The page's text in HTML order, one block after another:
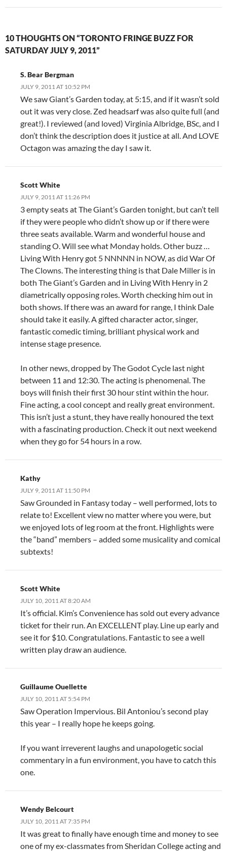
10 THOUGHTS ON “TORONTO FRINGE BUZZ FOR
SATURDAY JULY 9, 2011”
S. Bear Bergman
JULY 9, 2011 AT 10:52 PM
We saw Giant’s Garden today, at 5:15, and if it wasn’t sold
out it was very close. Zed headsarf was also quite full (and
great!). I reviewed (and loved) Virginia Albridge, BSc, and I
don’t think the description does it justice at all. And LOVE
Octagon was amazing the day I saw it.
Scott White
JULY 9, 2011 AT 11:26 PM
3 empty seats at The Giant’s Garden tonight, but can’t tell
if they were people who didn’t show up or if there were
three seats available. Warm and wonderful house and
standing O. Will see what Monday holds. Other buzz …
Living With Henry got 5 NNNNN in NOW, as did War Of
The Clowns. The interesting thing is that Dale Miller is in
both The Giant’s Garden and in Living With Henry in 2
diametrically opposing roles. Worth checking him out in
both shows. If there was an award for range, I think Dale
should take it easily. A gifted character actor, singer,
fantastic comedic timing, brilliant physical work and
intense stage presence.
In other news, dropped by The Godot Cycle last night
between 11 and 12:30. The acting is phenomenal. The
boys will finish their first 30 hour stint within the hour.
Fine acting, a cool concept and really great environment.
This isn’t just a stunt, they have really honoured the text
with a fascinating production. Check it out next weekend
when they go for 54 hours in a row.
Kathy
JULY 9, 2011 AT 11:50 PM
Saw Grounded in Fantasy today – well performed, lots to
relate to! Excellent view no matter where you were, but
we enjoyed lots of leg room at the front. Highlights were
the “band” members – added some musicality and comical
subtexts!
Scott White
JULY 10, 2011 AT 8:20 AM
It’s official. Kim’s Convenience has sold out every advance
ticket for their run. An EXCELLENT play. Line up early and
see it for $10. Congratulations. Fantastic to see a well
written play draw an audience.
Guillaume Ouellette
JULY 10, 2011 AT 5:54 PM
Saw Operation Impervious. Bil Antoniou’s second play
this year – I really hope he keeps going.
If you want irreverent laughs and unapologetic social
commentary in a fun environment, you have to catch this
one.
Wendy Belcourt
JULY 10, 2011 AT 7:35 PM
It was great to finally have enough time and money to see
one of my ex-classmates from Sheridan College acting and